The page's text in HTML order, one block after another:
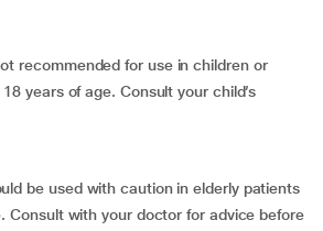
recommended for use in children or
years of age. Consult your child’s
be used with caution in elderly patients
Consult with your doctor for advice before